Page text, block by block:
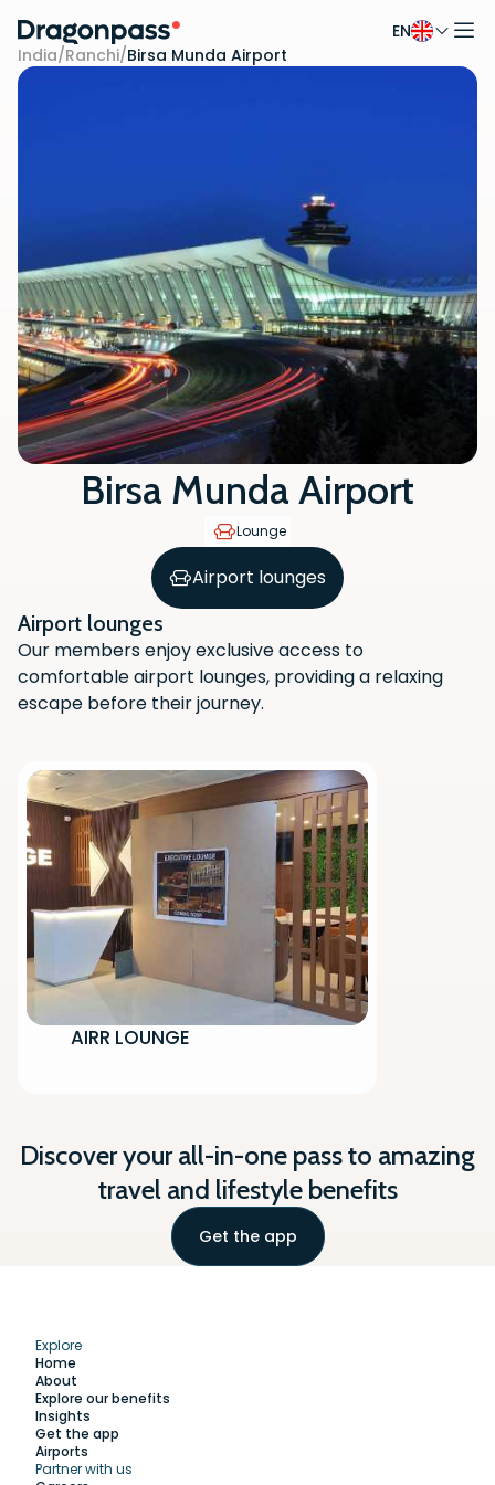
Skip to content
EN
India/Ranchi/Birsa Munda Airport
Birsa Munda Airport
Lounge
Airport lounges
Airport lounges
Our members enjoy exclusive access to
comfortable airport lounges, providing a relaxing
escape before their journey.
AIRR LOUNGE
Discover your all-in-one pass to amazing
travel and lifestyle benefits
Get the app
Scan the QR code with your phone
camera to download the app.
Explore
Home
About
Explore our benefits
Insights
Get the app
Airports
Partner with us